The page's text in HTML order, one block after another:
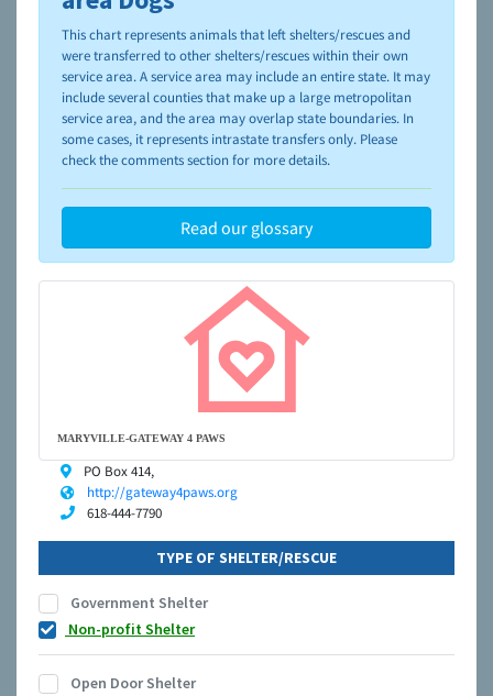
This chart represents animals that left shelters/rescues and
were transferred to other shelters/rescues within their own
service area. A service area may include an entire state. It may
include several counties that make up a large metropolitan
service area, and the area may overlap state boundaries. In
some cases, it represents intrastate transfers only. Please
check the comments section for more details.
Read our glossary
MARYVILLE-GATEWAY 4 PAWS
PO Box 414,
http://gateway4paws.org
618-444-7790
TYPE OF SHELTER/RESCUE
Government Shelter
Non-profit Shelter
Open Door Shelter